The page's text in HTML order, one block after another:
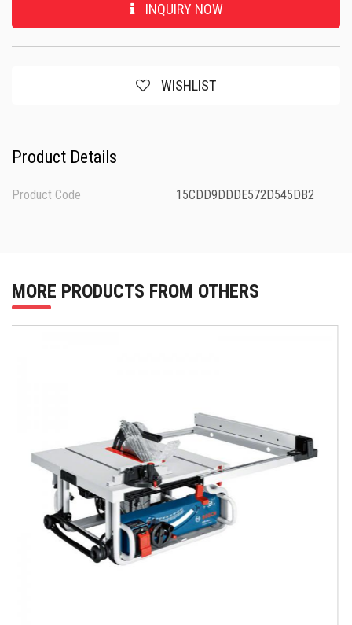
INQUIRY NOW
WISHLIST
Product Details
Product Code 15CDD9DDDE572D545DB2
MORE PRODUCTS FROM OTHERS